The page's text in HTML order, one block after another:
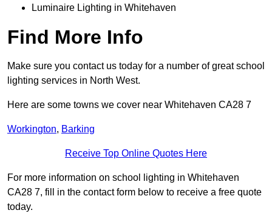
Luminaire Lighting in Whitehaven
Find More Info
Make sure you contact us today for a number of great school
lighting services in North West.
Here are some towns we cover near Whitehaven CA28 7
Workington, Barking
Receive Top Online Quotes Here
For more information on school lighting in Whitehaven
CA28 7, fill in the contact form below to receive a free quote
today.